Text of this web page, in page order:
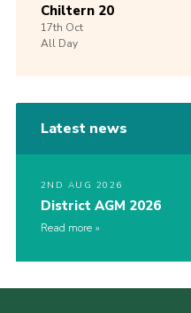
Chiltern 20
17th Oct
All Day
Latest news
2ND AUG 2026
District AGM 2026
Read more